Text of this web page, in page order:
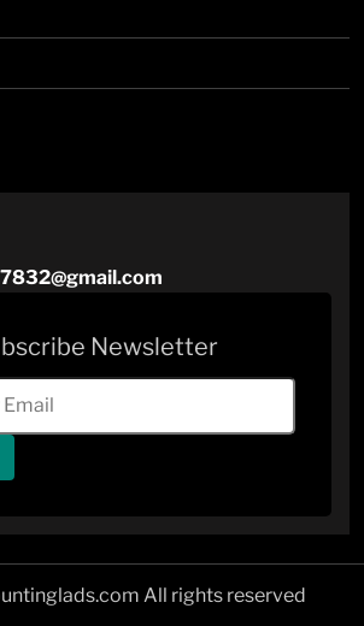
Newsletter
All rights reserved